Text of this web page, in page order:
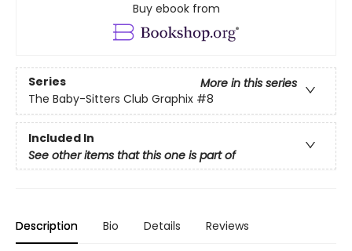
Buy ebook from
Series
More in this series
The Baby-Sitters Club Graphix #8
Included In
See other items that this one is part of
Description Bio Details Reviews